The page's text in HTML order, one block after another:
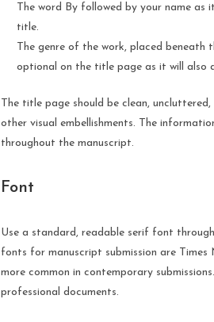
The word By followed by your name
title.
The genre of the work, placed
optional on the title page as it will also
The title page should be clean,
other visual embellishments. The
throughout the manuscript.
Font
Use a standard, readable serif font
fonts for manuscript submission are
more common in contemporary
professional documents.